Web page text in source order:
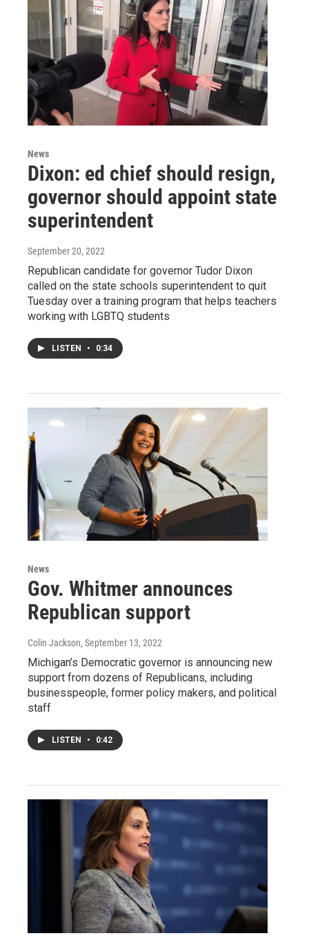
News
Dixon: ed chief should resign,
governor should appoint state
superintendent
September 20, 2022
Republican candidate for governor Tudor Dixon
called on the state schools superintendent to quit
Tuesday over a training program that helps teachers
working with LGBTQ students
LISTEN • 0:34
News
Gov. Whitmer announces
Republican support
Colin Jackson, September 13, 2022
Michigan’s Democratic governor is announcing new
support from dozens of Republicans, including
businesspeople, former policy makers, and political
staff
LISTEN • 0:42